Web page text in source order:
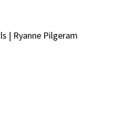
| Ryanne Pilgeram